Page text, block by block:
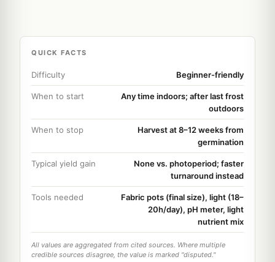
QUICK FACTS
Difficulty Beginner-friendly
When to start
Any time indoors; after last frost
outdoors
When to stop
Harvest at 8–12 weeks from
germination
Typical yield gain
None vs. photoperiod; faster
turnaround instead
Tools needed
Fabric pots (final size), light (18–
20h/day), pH meter, light
nutrient mix
All values are aggregated from cited sources. Where multiple
credible sources disagree, the value is marked "disputed."